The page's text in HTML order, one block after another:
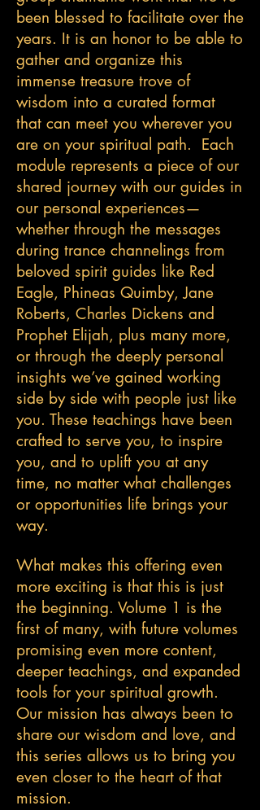
been blessed to facilitate over the
years. It is an honor to be able to
gather and organize this
immense treasure trove of
wisdom into a curated format
that can meet you wherever you
are on your spiritual path. Each
module represents a piece of our
shared journey with our guides in
our personal experiences—
whether through the messages
during trance channelings from
beloved spirit guides like Red
Eagle, Phineas Quimby, Jane
Roberts, Charles Dickens and
Prophet Elijah, plus many more,
or through the deeply personal
insights we’ve gained working
side by side with people just like
you. These teachings have been
crafted to serve you, to inspire
you, and to uplift you at any
time, no matter what challenges
or opportunities life brings your
way.
What makes this offering even
more exciting is that this is just
the beginning. Volume 1 is the
first of many, with future volumes
promising even more content,
deeper teachings, and expanded
tools for your spiritual growth.
Our mission has always been to
share our wisdom and love, and
this series allows us to bring you
even closer to the heart of that
mission.